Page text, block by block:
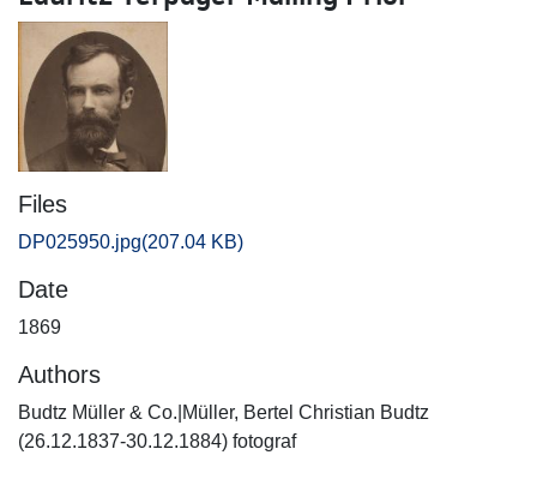
Files
DP025950.jpg(207.04 KB)
Date
1869
Authors
Budtz Müller & Co.|Müller, Bertel Christian Budtz
(26.12.1837-30.12.1884) fotograf